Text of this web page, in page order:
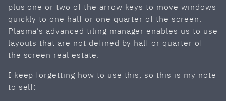
plus one or two of the arrow keys to move windows
quickly to one half or one quarter of the screen.
Plasma’s advanced tiling manager enables us to use
layouts that are not defined by half or quarter of
the screen real estate.
I keep forgetting how to use this, so this is my note
to self: